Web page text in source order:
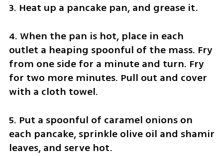
3. Heat up a pancake pan, and grease it.
4. When the pan is hot, place in each
outlet a heaping spoonful of the mass. Fry
from one side for a minute and turn. Fry
for two more minutes. Pull out and cover
with a cloth towel.
5. Put a spoonful of caramel onions on
each pancake, sprinkle olive oil and shamir
leaves, and serve hot.